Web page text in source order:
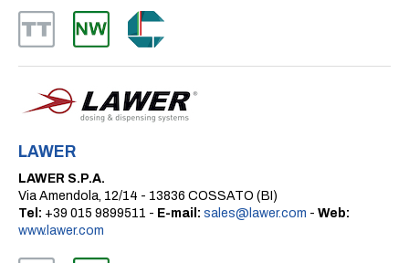
LAWER
LAWER S.P.A.
Via Amendola, 12/14 - 13836 COSSATO (BI)
Tel: +39 015 9899511 - E-mail: sales@lawer.com - Web:
www.lawer.com